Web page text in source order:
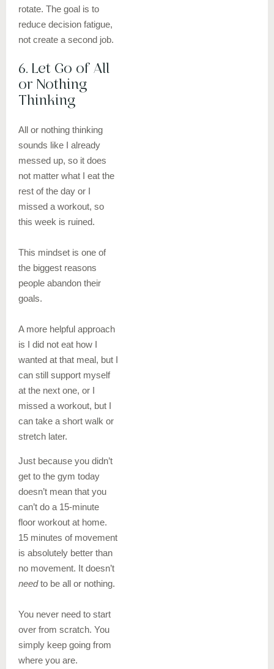
rotate. The goal is to
reduce decision fatigue,
not create a second job.
6. Let Go of All
or Nothing
Thinking
All or nothing thinking
sounds like I already
messed up, so it does
not matter what I eat the
rest of the day or I
missed a workout, so
this week is ruined.
This mindset is one of
the biggest reasons
people abandon their
goals.
A more helpful approach
is I did not eat how I
wanted at that meal, but I
can still support myself
at the next one, or I
missed a workout, but I
can take a short walk or
stretch later.
Just because you didn’t
get to the gym today
doesn’t mean that you
can’t do a 15-minute
floor workout at home.
15 minutes of movement
is absolutely better than
no movement. It doesn’t
needto be all or nothing.
You never need to start
over from scratch. You
simply keep going from
where you are.